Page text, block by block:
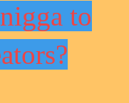
to